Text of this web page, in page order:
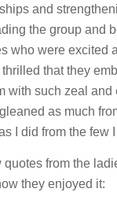
and
the group and
who were excited
that they
with such zeal
as much
I did from the few
quotes from the
they enjoyed it: